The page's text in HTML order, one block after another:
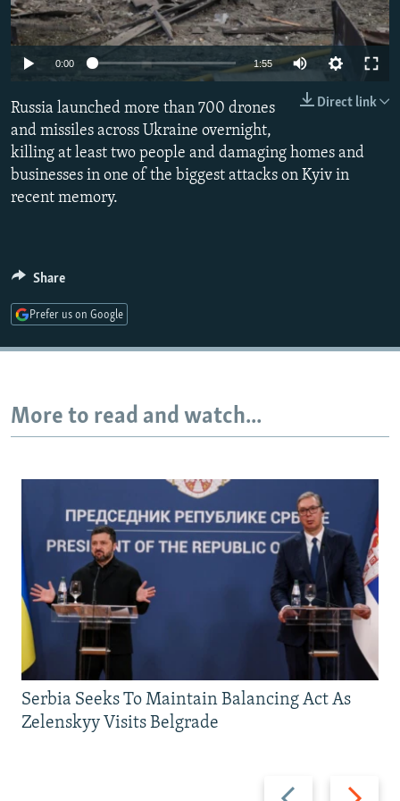
720p 1080p
0:00 1:55 Auto
240p
480p
720p
Direct link
Russia launched more than 700 drones
and missiles across Ukraine overnight,
killing at least two people and damaging homes and
businesses in one of the biggest attacks on Kyiv in
recent memory.
Share
Prefer us on Google
More to read and watch...
Previous
Next
Serbia Seeks To Maintain Balancing Act As
Zelenskyy Visits Belgrade